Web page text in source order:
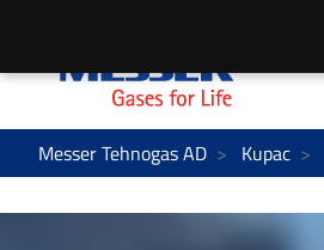
Messer Tehnogas AD Kupac